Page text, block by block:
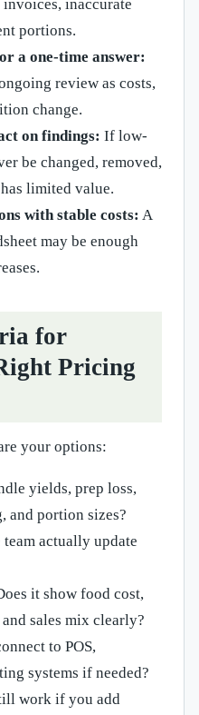
inaccurate
portions.
a one-time answer:
review as costs,
change.
on findings: If low-
be changed, removed,
limited value.
with stable costs: A
may be enough
for
Pricing
your options:
yields, prep loss,
and portion sizes?
actually update
it show food cost,
sales mix clearly?
to POS,
systems if needed?
work if you add